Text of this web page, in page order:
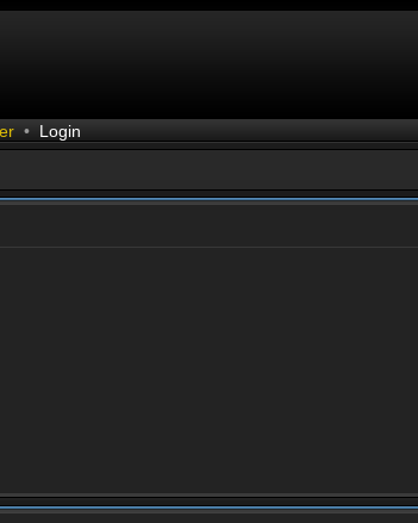
• Login